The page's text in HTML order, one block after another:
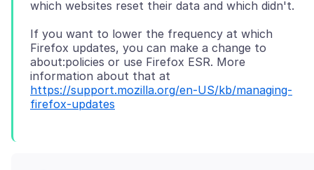
If you want to lower the frequency at which
Firefox updates, you can make a change to
about:policies or use Firefox ESR. More
information about that at
https://support.mozilla.org/en-US/kb/managing-
firefox-updates